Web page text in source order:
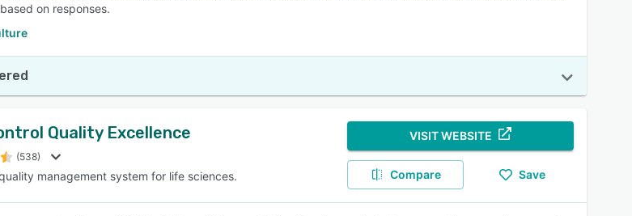
on responses.
Quality Excellence
(538)
management system for life sciences.
VISIT WEBSITE
Compare Save